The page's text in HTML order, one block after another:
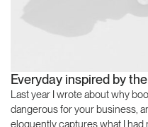
Everyday inspired by
Last year I wrote about why
dangerous for your business,
eloquently captures what I had